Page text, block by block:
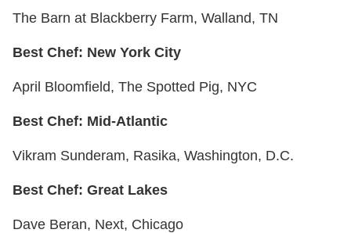
The Barn at Blackberry Farm, Walland, TN
Best Chef: New York City
April Bloomfield, The Spotted Pig, NYC
Best Chef: Mid-Atlantic
Vikram Sunderam, Rasika, Washington, D.C.
Best Chef: Great Lakes
Dave Beran, Next, Chicago